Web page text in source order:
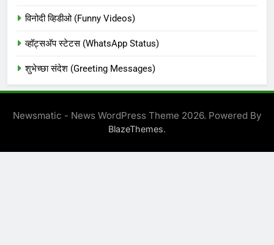
विनोदी व्हिडीओ (Funny Videos)
व्हॉट्सअ‍ॅप स्टेटस (WhatsApp Status)
शुभेच्छा संदेश (Greeting Messages)
Newsmatic - News WordPress Theme 2026. Powered By
BlazeThemes.